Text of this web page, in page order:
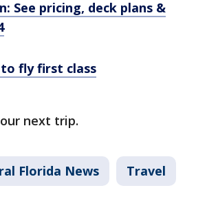
See pricing, deck plans &
to fly first class
next trip.
Florida News Travel